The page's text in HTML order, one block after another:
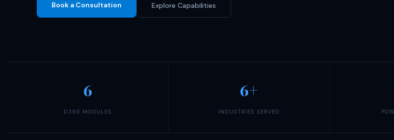
Book a Consultation Explore Capabilities
6
D365 MODULES
6+
INDUSTRIES SERVED